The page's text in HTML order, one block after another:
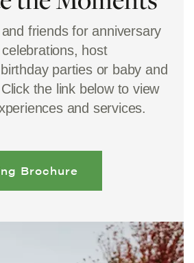
friends for anniversary
host
parties or baby and
the link below to view
and services.
Brochure